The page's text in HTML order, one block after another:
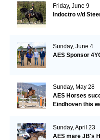
Friday, June 9
Indoctro v/d
Sunday, June 4
AES Sponsor
Sunday, May 28
AES Horses
Eindhoven this
Sunday, April 23
AES mare JB's